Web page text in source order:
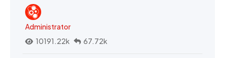
Administrator
10191.22k
67.72k